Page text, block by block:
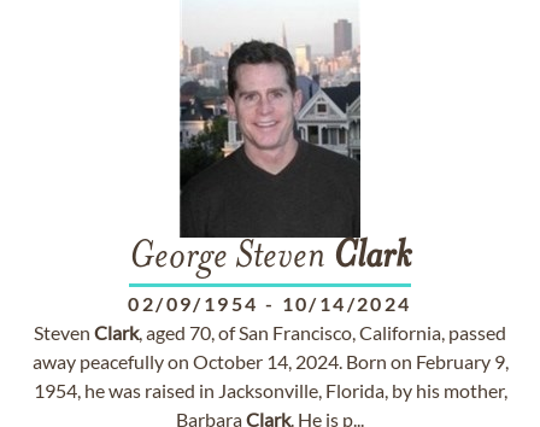
George Steven Clark
02/09/1954 - 10/14/2024
Steven Clark, aged 70, of San Francisco, California, passed
away peacefully on October 14, 2024. Born on February 9,
1954, he was raised in Jacksonville, Florida, by his mother,
BarbaraClark. He is p...